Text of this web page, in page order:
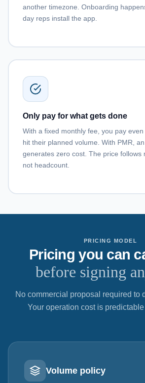
another timezone. Onboarding
day reps install the app.
Only pay for what gets done
With a fixed monthly fee, you pay
hit their planned volume. With PMR,
generates zero cost. The price follows
not headcount.
PRICING MODEL
Pricing you can
before signing
No commercial proposal required to
Your operation cost is
Volume policy